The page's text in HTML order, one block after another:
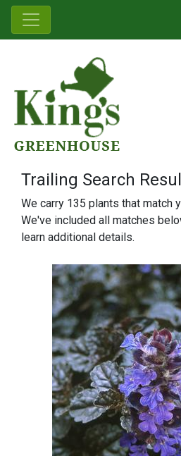
Trailing Search
We carry 135 plants that match
We've included all matches
learn additional details.